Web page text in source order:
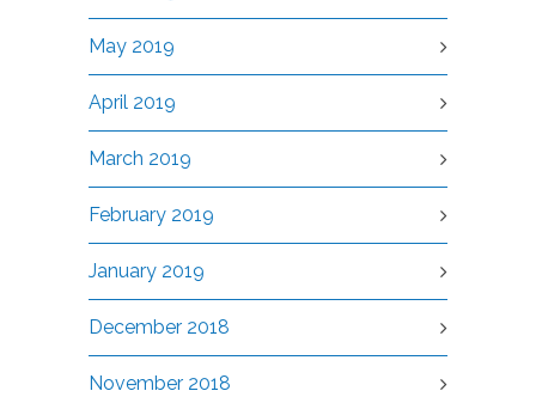
May 2019
April 2019
March 2019
February 2019
January 2019
December 2018
November 2018